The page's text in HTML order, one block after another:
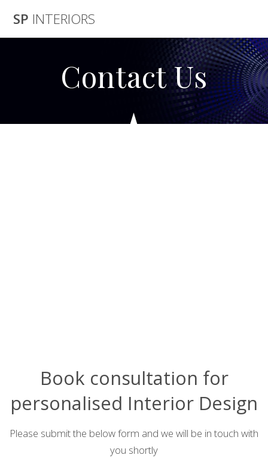
SP INTERIORS
Contact Us
Book consultation for
personalised Interior Design
Please submit the below form and we will be in touch with
you shortly